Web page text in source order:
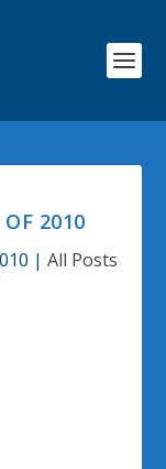
2010
| All Posts